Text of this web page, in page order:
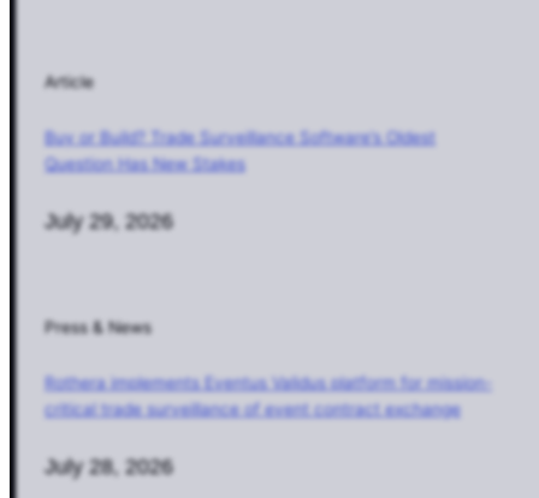
Article
Buy or Build? Trade Surveillance Software’s Oldest
Question Has New Stakes
July 29, 2026
Press & News
Rothera implements Eventus Validus platform for mission-
critical trade surveillance of event contract exchange
July 28, 2026